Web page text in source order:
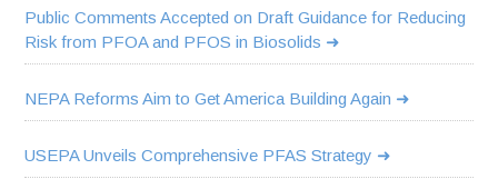
Public Comments Accepted on Draft Guidance for Reducing
Risk from PFOA and PFOS in Biosolids
NEPA Reforms Aim to Get America Building Again
USEPA Unveils Comprehensive PFAS Strategy